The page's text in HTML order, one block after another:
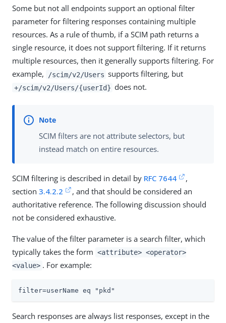
Some but not all endpoints support an optional filter
parameter for filtering responses containing multiple
resources. As a rule of thumb, if a SCIM path returns a
single resource, it does not support filtering. If it returns
multiple resources, then it generally supports filtering. For
example,
/scim/v2/Users supports filtering, but
+/scim/v2/Users/{userId} does not.
SCIM filters are not attribute selectors, but
instead match on entire resources.
SCIM filtering is described in detail by RFC 7644
,
section 3.4.2.2
, and that should be considered an
authoritative reference. The following discussion should
not be considered exhaustive.
The value of the filter parameter is a search filter, which
typically takes the form <attribute> <operator>
<value> . For example:
filter=userName eq "pkd"
Search responses are always list responses, except in the